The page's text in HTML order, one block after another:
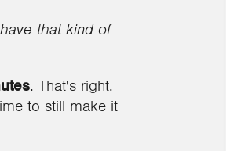
that kind of
. That's right.
to still make it